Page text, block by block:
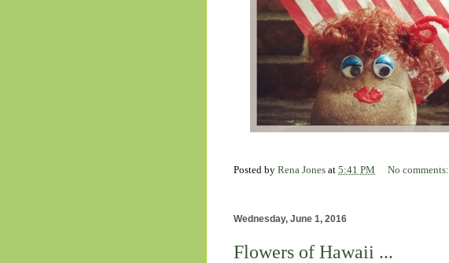
Posted by Rena Jones at 5:41 PM No comments:
Wednesday, June 1, 2016
Flowers of Hawaii ...